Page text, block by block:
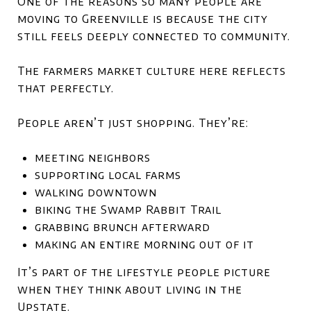
moving to Greenville is because the city
still feels deeply connected to community.
The farmers market culture here reflects
that perfectly.
People aren’t just shopping. They’re:
meeting neighbors
supporting local farms
walking downtown
biking the Swamp Rabbit Trail
grabbing brunch afterward
making an entire morning out of it
It’s part of the lifestyle people picture
when they think about living in the
Upstate.